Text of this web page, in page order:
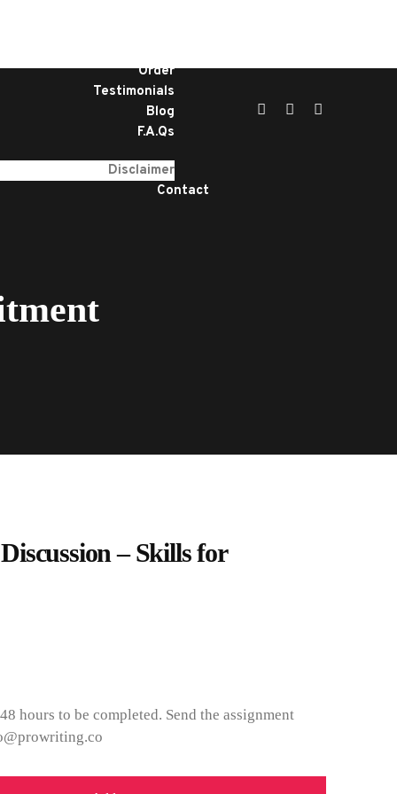
Order
Testimonials
Blog
F.A.Qs
Disclaimer
Contact
– Skills for
hours to be completed. Send the assignment